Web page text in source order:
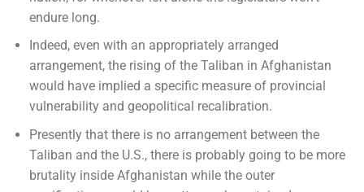
endure long.
Indeed, even with an appropriately arranged
arrangement, the rising of the Taliban in Afghanistan
would have implied a specific measure of provincial
vulnerability and geopolitical recalibration.
Presently that there is no arrangement between the
Taliban and the U.S., there is probably going to be more
brutality inside Afghanistan while the outer